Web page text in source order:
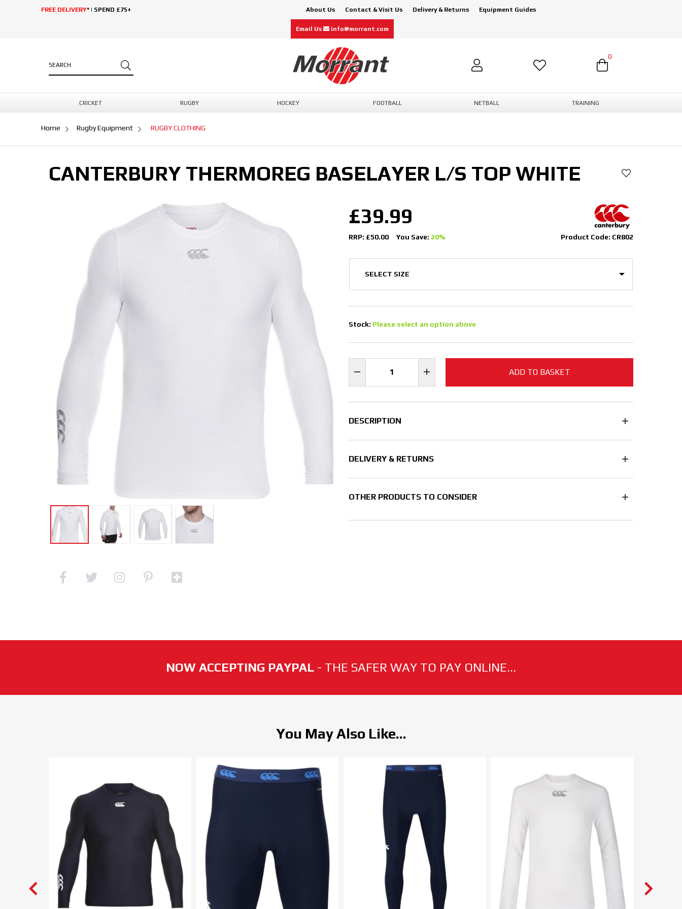
FREE DELIVERY* | SPEND £75+ About Us Contact & Visit Us Delivery & Returns Equipment Guides
Email Us info@morrant.com
0
CRICKET RUGBY HOCKEY FOOTBALL NETBALL TRAINING
Home Rugby Equipment RUGBY CLOTHING
CANTERBURY THERMOREG BASELAYER L/S TOP WHITE
£39.99
RRP: £50.00 You Save: 20% Product Code: CR802
Stock: Please select an option above
ADD TO BASKET
DESCRIPTION
DELIVERY & RETURNS
OTHER PRODUCTS TO CONSIDER
NOW ACCEPTING PAYPAL - THE SAFER WAY TO PAY ONLINE...
You May Also Like...